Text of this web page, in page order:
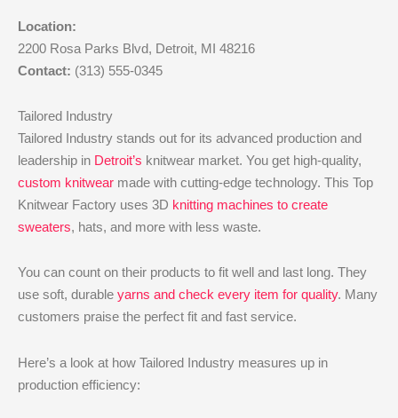
Location:
2200 Rosa Parks Blvd, Detroit, MI 48216
Contact: (313) 555-0345
Tailored Industry
Tailored Industry stands out for its advanced production and
leadership in Detroit’s knitwear market. You get high-quality,
custom knitwear made with cutting-edge technology. This Top
Knitwear Factory uses 3D knitting machines to create
sweaters, hats, and more with less waste.
You can count on their products to fit well and last long. They
use soft, durable yarns and check every item for quality. Many
customers praise the perfect fit and fast service.
Here’s a look at how Tailored Industry measures up in
production efficiency: